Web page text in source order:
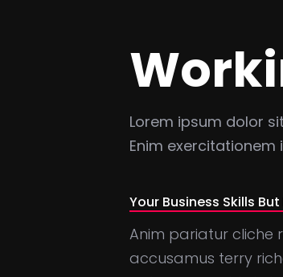
Lorem ipsum dolor
Enim
Your Business Skills
Anim pariatur cliche
accusamus terry